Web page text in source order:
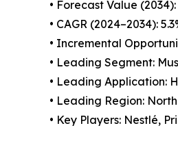
• Forecast Value
• CAGR (2024–2034):
• Incremental
• Leading Segment:
• Leading Application:
• Leading Region:
• Key Players: Nestlé,